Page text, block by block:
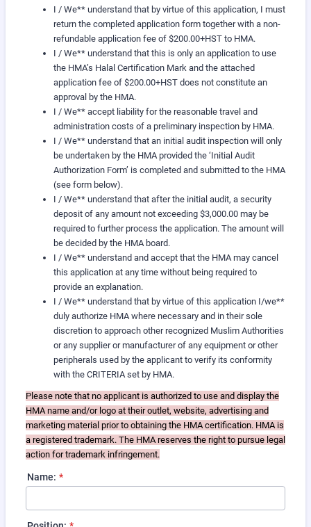
I / We** understand that by virtue of this application, I must
return the completed application form together with a non-
refundable application fee of $200.00+HST to HMA.
I / We** understand that this is only an application to use
the HMA’s Halal Certification Mark and the attached
application fee of $200.00+HST does not constitute an
approval by the HMA.
I / We** accept liability for the reasonable travel and
administration costs of a preliminary inspection by HMA.
I / We** understand that an initial audit inspection will only
be undertaken by the HMA provided the ‘Initial Audit
Authorization Form’ is completed and submitted to the HMA
(see form below).
I / We** understand that after the initial audit, a security
deposit of any amount not exceeding $3,000.00 may be
required to further process the application. The amount will
be decided by the HMA board.
I / We** understand and accept that the HMA may cancel
this application at any time without being required to
provide an explanation.
I / We** understand that by virtue of this application I/we**
duly authorize HMA where necessary and in their sole
discretion to approach other recognized Muslim Authorities
or any supplier or manufacturer of any equipment or other
peripherals used by the applicant to verify its conformity
with the CRITERIA set by HMA.
Please note that no applicant is authorized to use and display the
HMA name and/or logo at their outlet, website, advertising and
marketing material prior to obtaining the HMA certification. HMA is
a registered trademark. The HMA reserves the right to pursue legal
action for trademark infringement.
Name: *